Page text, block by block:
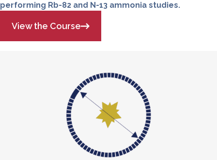
performing Rb-82 and N-13 ammonia studies.
View the Course